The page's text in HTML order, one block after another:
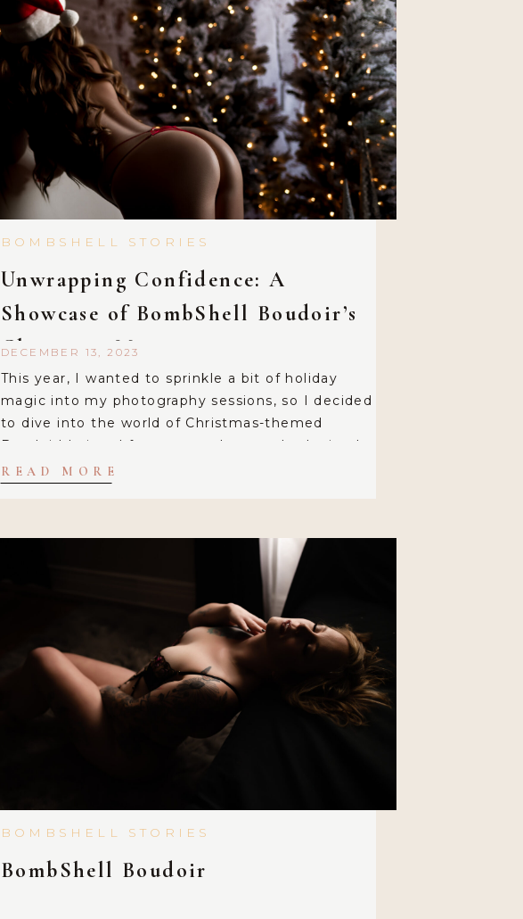
Unwrapping Confidence: A
Showcase of BombShell Boudoir’s
Christmas Magic
This year, I wanted to sprinkle a bit of holiday
magic into my photography sessions, so I decided
to dive into the world of Christmas-themed
Boudoir! I aimed for a setup that was both simple
and elegant, with just the right touch of sexy. For
DECEMBER 13, 2023
READ MORE
BOMBSHELL STORIES
BombShell Boudoir
BOMBSHELL STORIES